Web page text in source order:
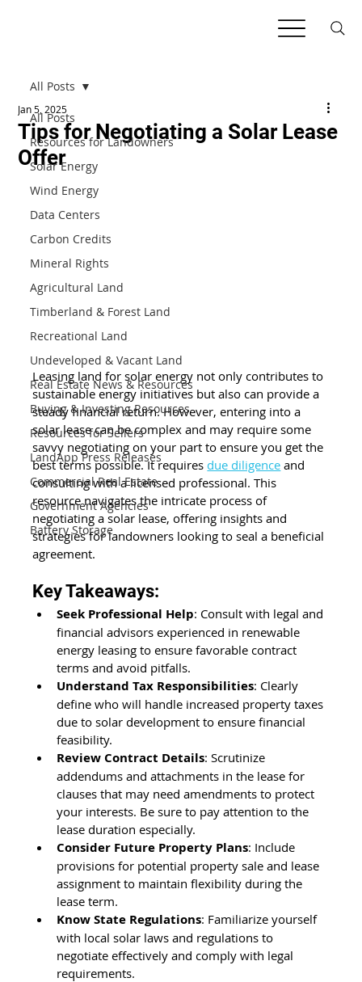
All Posts
Resources for Landowners
Solar Energy
Wind Energy
Data Centers
Carbon Credits
Mineral Rights
Agricultural Land
Timberland & Forest Land
Recreational Land
Undeveloped & Vacant Land
Real Estate News & Resources
Buying & Investing Resources
Resources for Sellers
LandApp Press Releases
Commercial Real Estate
Government Agencies
Battery Storage
All Posts
Tips for Negotiating a Solar Lease
Offer
Jan 5, 2025
Leasing land for solar energy not only contributes to
sustainable energy initiatives but also can provide a
steady financial return. However, entering into a
solar lease can be complex and may require some
savvy negotiating on your part to ensure you get the
best terms possible. It requires due diligence and
consulting with a licensed professional. This
resource navigates the intricate process of
negotiating a solar lease, offering insights and
strategies for landowners looking to seal a beneficial
agreement.
Key Takeaways:
Seek Professional Help: Consult with legal and
financial advisors experienced in renewable
energy leasing to ensure favorable contract
terms and avoid pitfalls.
Understand Tax Responsibilities: Clearly
define who will handle increased property taxes
due to solar development to ensure financial
feasibility.
Review Contract Details: Scrutinize
addendums and attachments in the lease for
clauses that may need amendments to protect
your interests. Be sure to pay attention to the
lease duration especially.
Consider Future Property Plans: Include
provisions for potential property sale and lease
assignment to maintain flexibility during the
lease term.
Know State Regulations: Familiarize yourself
with local solar laws and regulations to
negotiate effectively and comply with legal
requirements.